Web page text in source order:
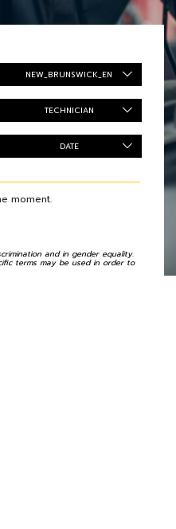
NEW_BRUNSWICK_EN
TECHNICIAN
DATE
moment.
and in gender equality.
terms may be used in order to